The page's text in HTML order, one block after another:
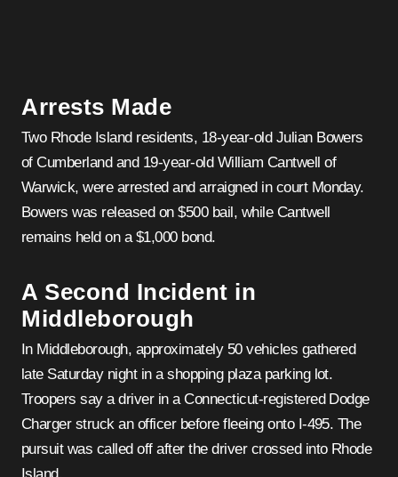
Arrests Made
Two Rhode Island residents, 18-year-old Julian Bowers
of Cumberland and 19-year-old William Cantwell of
Warwick, were arrested and arraigned in court Monday.
Bowers was released on $500 bail, while Cantwell
remains held on a $1,000 bond.
A Second Incident in
Middleborough
In Middleborough, approximately 50 vehicles gathered
late Saturday night in a shopping plaza parking lot.
Troopers say a driver in a Connecticut-registered Dodge
Charger struck an officer before fleeing onto I-495. The
pursuit was called off after the driver crossed into Rhode